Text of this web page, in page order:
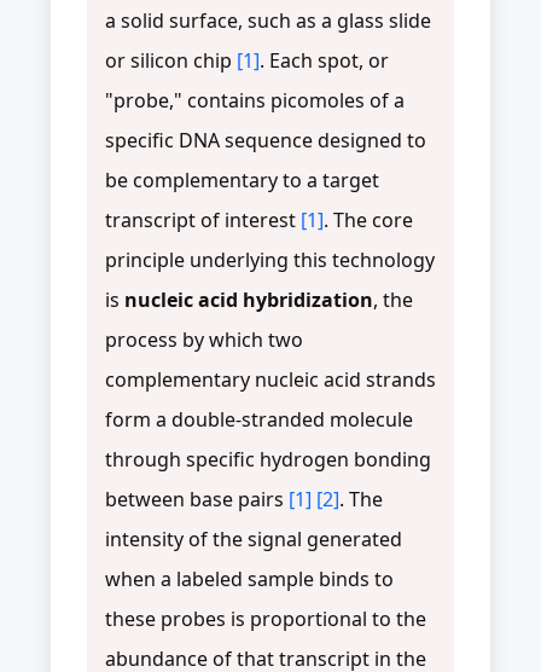
a solid surface, such as a glass slide
or silicon chip [1]. Each spot, or
"probe," contains picomoles of a
specific DNA sequence designed to
be complementary to a target
transcript of interest [1]. The core
principle underlying this technology
is nucleic acid hybridization, the
process by which two
complementary nucleic acid strands
form a double-stranded molecule
through specific hydrogen bonding
between base pairs [1] [2]. The
intensity of the signal generated
when a labeled sample binds to
these probes is proportional to the
abundance of that transcript in the